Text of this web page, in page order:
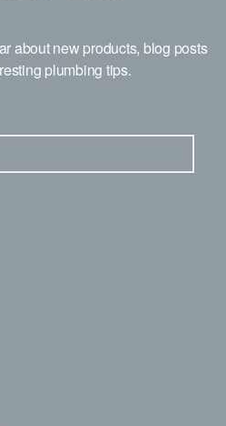
about new products, blog posts
plumbing tips.